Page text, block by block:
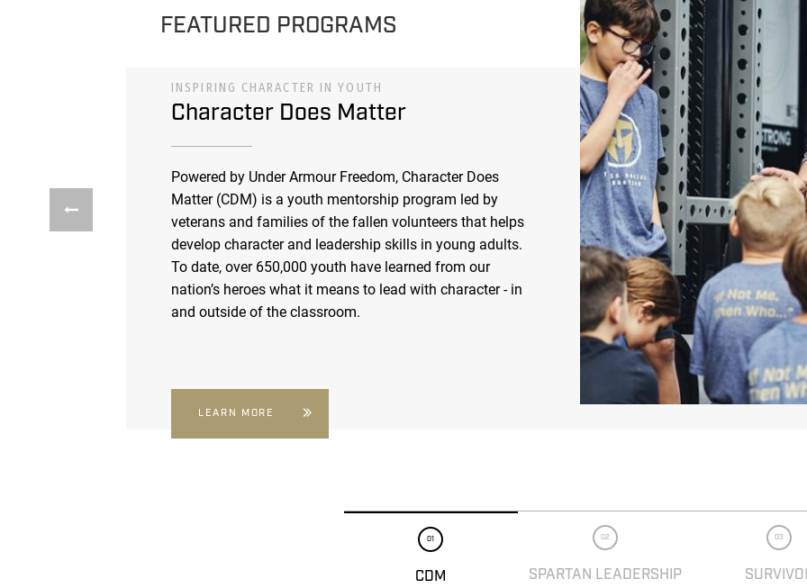
FEATURED PROGRAMS
INSPIRING CHARACTER IN YOUTH
Character Does Matter
Powered by Under Armour Freedom, Character Does
Matter (CDM) is a youth mentorship program led by
veterans and families of the fallen volunteers that helps
develop character and leadership skills in young adults.
To date, over 650,000 youth have learned from our
nation’s heroes what it means to lead with character - in
and outside of the classroom.
LEARN MORE
01
CDM
02
SPARTAN LEADERSHIP
03